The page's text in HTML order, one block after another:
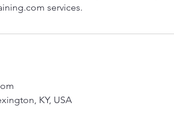
services.
KY, USA